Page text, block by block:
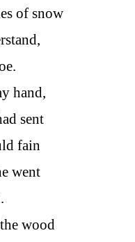
of snow
hand,
sent
fain
went
wood